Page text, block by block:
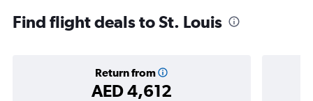
Find flight deals to St. Louis
Return from
AED 4,612